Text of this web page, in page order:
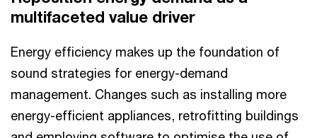
multifaceted value driver
Energy efficiency makes up the foundation of
sound strategies for energy-demand
management. Changes such as installing more
energy-efficient appliances, retrofitting buildings